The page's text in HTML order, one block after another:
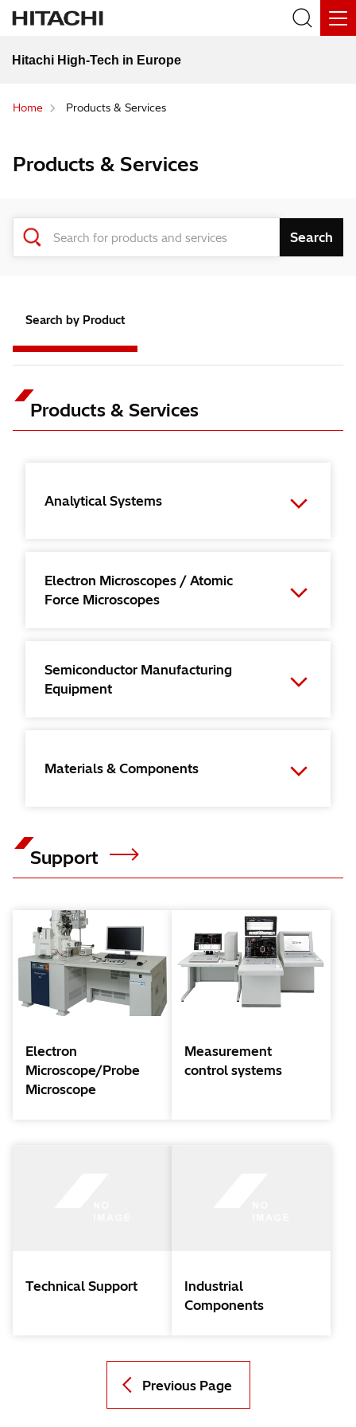
Hitachi High-Tech in Europe
Home Products & Services
Products & Services
Search by Product
Products & Services
Analytical Systems
Electron Microscopes / Atomic
Force Microscopes
Semiconductor Manufacturing
Equipment
Materials & Components
Support
Electron
Microscope/Probe
Microscope
Measurement
control systems
Technical Support
Industrial
Components
Previous Page